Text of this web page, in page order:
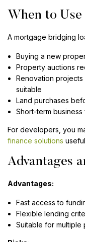
When to
A mortgage bridging
Buying a new
Property auctions
Renovation
suitable
Land purchases
Short-term
For developers, you
finance solutions
Advantages
Advantages:
Fast access to
Flexible lending
Suitable for